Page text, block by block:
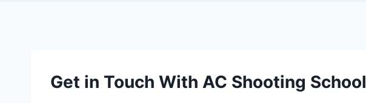
Get in Touch With AC Shooting School